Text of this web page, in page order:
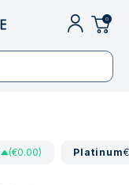
0
(€0.00) Platinum